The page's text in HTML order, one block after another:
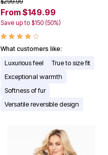
From $149.99
Save up to $150 (50%)
What customers like:
Luxurious feel
True to size fit
Exceptional warmth
Softness of fur
Versatile reversible design